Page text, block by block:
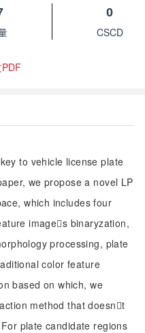
0
CSCD
to vehicle license plate
we propose a novel LP
which includes four
images binaryzation,
processing, plate
color feature
based on which, we
method that doesnt
plate candidate regions